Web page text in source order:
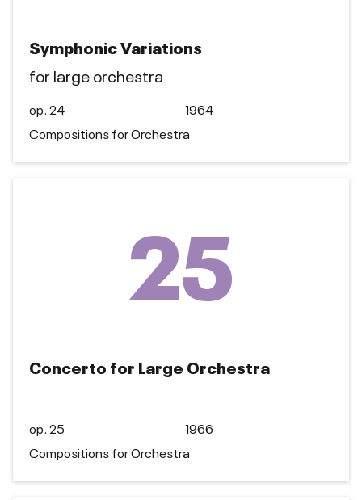
Symphonic Variations
for large orchestra
op. 24
1964
Compositions for Orchestra
25
Concerto for Large Orchestra
op. 25
1966
Compositions for Orchestra